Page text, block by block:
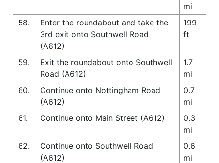
mi
58.
Enter the roundabout and take the
3rd exit onto Southwell Road
(A612)
199
ft
59.
Exit the roundabout onto Southwell
Road (A612)
1.7
mi
60.
Continue onto Nottingham Road
(A612)
0.7
mi
61.
Continue onto Main Street (A612)
0.3
mi
62.
Continue onto Southwell Road
(A612)
0.6
mi